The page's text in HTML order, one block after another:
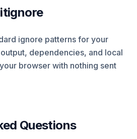
ignore patterns for your
dependencies, and local
browser with nothing sent
Questions